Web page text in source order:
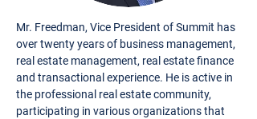
Mr. Freedman, Vice President of Summit has
over twenty years of business management,
real estate management, real estate finance
and transactional experience. He is active in
the professional real estate community,
participating in various organizations that